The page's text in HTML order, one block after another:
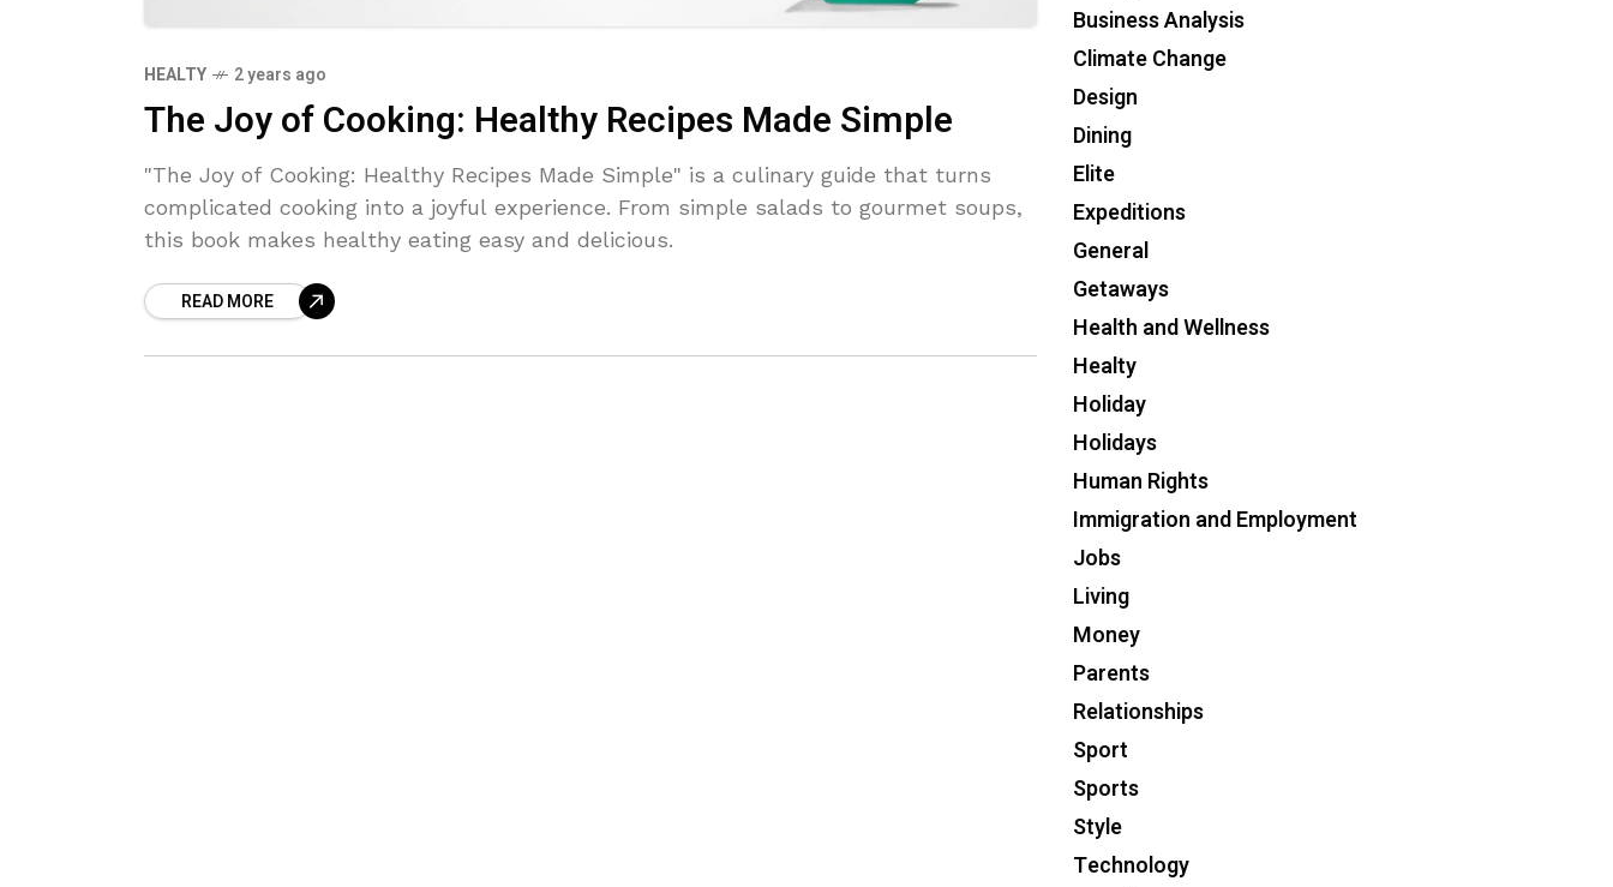
HEALTY 2 years ago
The Joy of Cooking: Healthy Recipes Made Simple
"The Joy of Cooking: Healthy Recipes Made Simple" is a culinary guide that turns
complicated cooking into a joyful experience. From simple salads to gourmet soups,
this book makes healthy eating easy and delicious.
READ MORE
Business Analysis
Climate Change
Design
Dining
Elite
Expeditions
General
Getaways
Health and Wellness
Healty
Holiday
Holidays
Human Rights
Immigration and Employment
Jobs
Living
Money
Parents
Relationships
Sport
Sports
Style
Technology